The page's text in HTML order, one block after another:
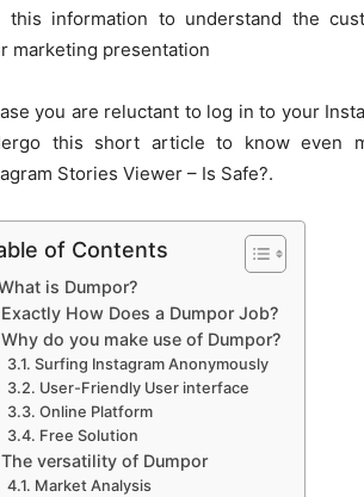
this information to understand the
marketing presentation
you are reluctant to log in to your
this short article to know even
Stories Viewer – Is Safe?.
of Contents
is Dumpor?
Exactly How Does a Dumpor Job?
Why do you make use of Dumpor?
Surfing Instagram Anonymously
User-Friendly User interface
Online Platform
Free Solution
The versatility of Dumpor
Market Analysis